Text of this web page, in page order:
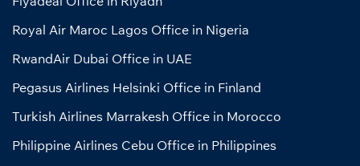
Royal Air Maroc Lagos Office in Nigeria
RwandAir Dubai Office in UAE
Pegasus Airlines Helsinki Office in Finland
Turkish Airlines Marrakesh Office in Morocco
Philippine Airlines Cebu Office in Philippines